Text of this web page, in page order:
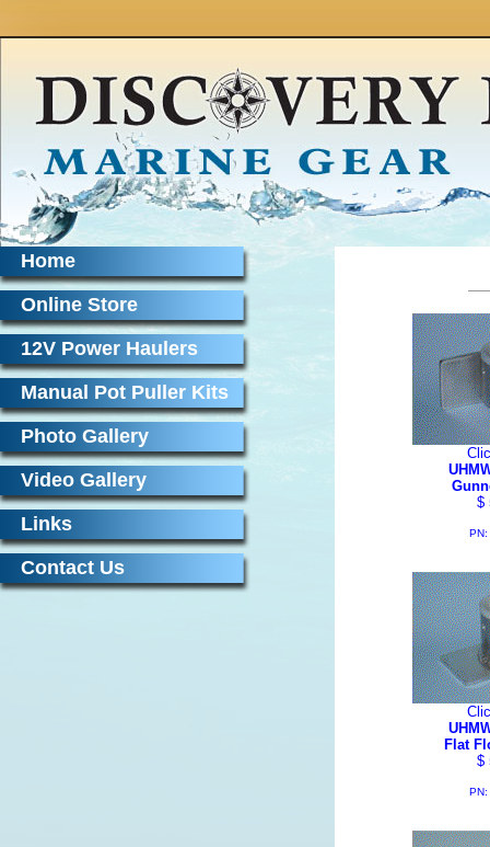
Home
Online Store
12V Power Haulers
Manual Pot Puller Kits
Photo Gallery
Video Gallery
Links
Contact Us
$
Flat
$